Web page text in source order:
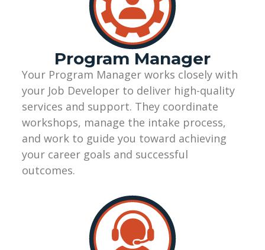
Program Manager
Your Program Manager works closely with
your Job Developer to deliver high-quality
services and support. They coordinate
workshops, manage the intake process,
and work to guide you toward achieving
your career goals and successful
outcomes.